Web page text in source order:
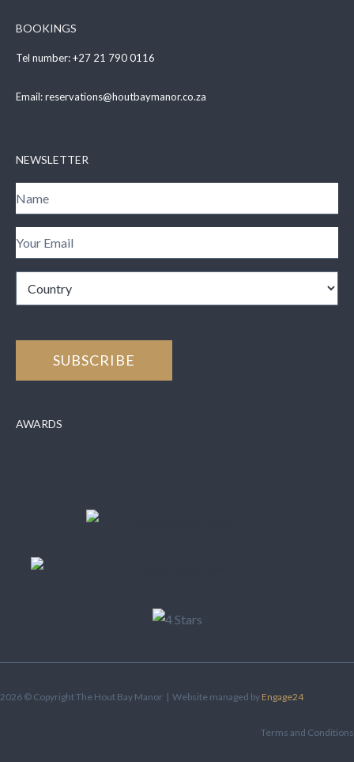
BOOKINGS
Tel number:+27 21 790 0116
Email:reservations@houtbaymanor.co.za
NEWSLETTER
AWARDS
2026 © Copyright The Hout Bay Manor | Website managed by Engage24
Terms and Conditions